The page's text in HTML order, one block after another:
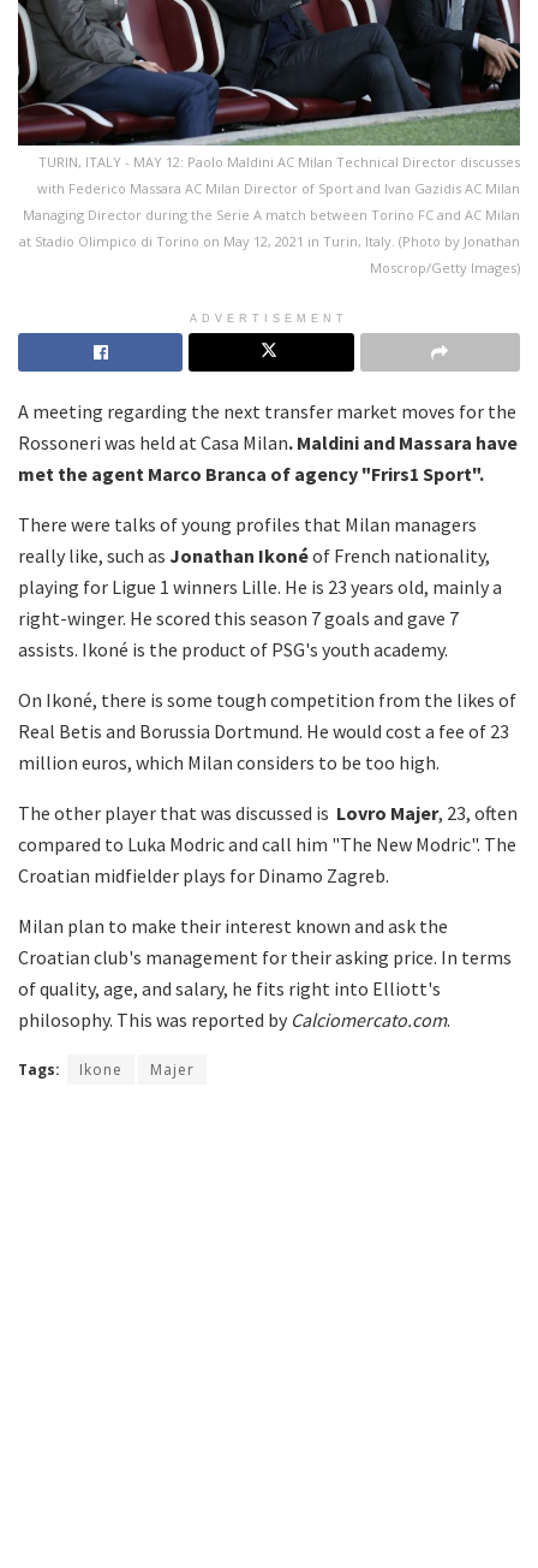
TURIN, ITALY - MAY 12: Paolo Maldini AC Milan Technical Director discusses
with Federico Massara AC Milan Director of Sport and Ivan Gazidis AC Milan
Managing Director during the Serie A match between Torino FC and AC Milan
at Stadio Olimpico di Torino on May 12, 2021 in Turin, Italy. (Photo by Jonathan
Moscrop/Getty Images)
ADVERTISEMENT
A meeting regarding the next transfer market moves for the
Rossoneri was held at Casa Milan. Maldini and Massara have
met the agent Marco Branca of agency "Frirs1 Sport".
There were talks of young profiles that Milan managers
really like, such as Jonathan Ikonéof French nationality,
playing for Ligue 1 winners Lille. He is 23 years old, mainly a
right-winger. He scored this season 7 goals and gave 7
assists. Ikoné is the product of PSG's youth academy.
On Ikoné, there is some tough competition from the likes of
Real Betis and Borussia Dortmund. He would cost a fee of 23
million euros, which Milan considers to be too high.
The other player that was discussed is Lovro Majer, 23, often
compared to Luka Modric and call him "The New Modric". The
Croatian midfielder plays for Dinamo Zagreb.
Milan plan to make their interest known and ask the
Croatian club's management for their asking price. In terms
of quality, age, and salary, he fits right into Elliott's
philosophy. This was reported by Calciomercato.com.
Tags: Ikone Majer